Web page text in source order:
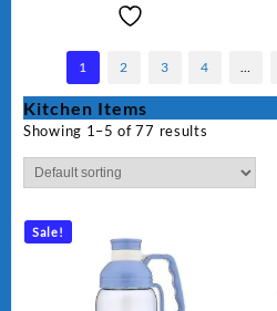
1 2 3 4 …
Kitchen Items
Showing 1–5 of 77 results
Sale!